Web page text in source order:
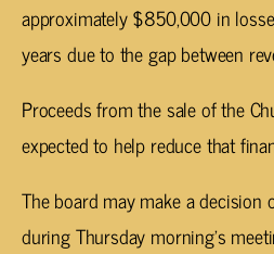
approximately $850,000 in
years due to the gap between
Proceeds from the sale of the
expected to help reduce that
The board may make a decision
during Thursday morning’s